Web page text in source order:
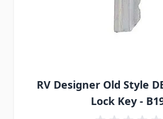
RV Designer Old Style
Lock Key -